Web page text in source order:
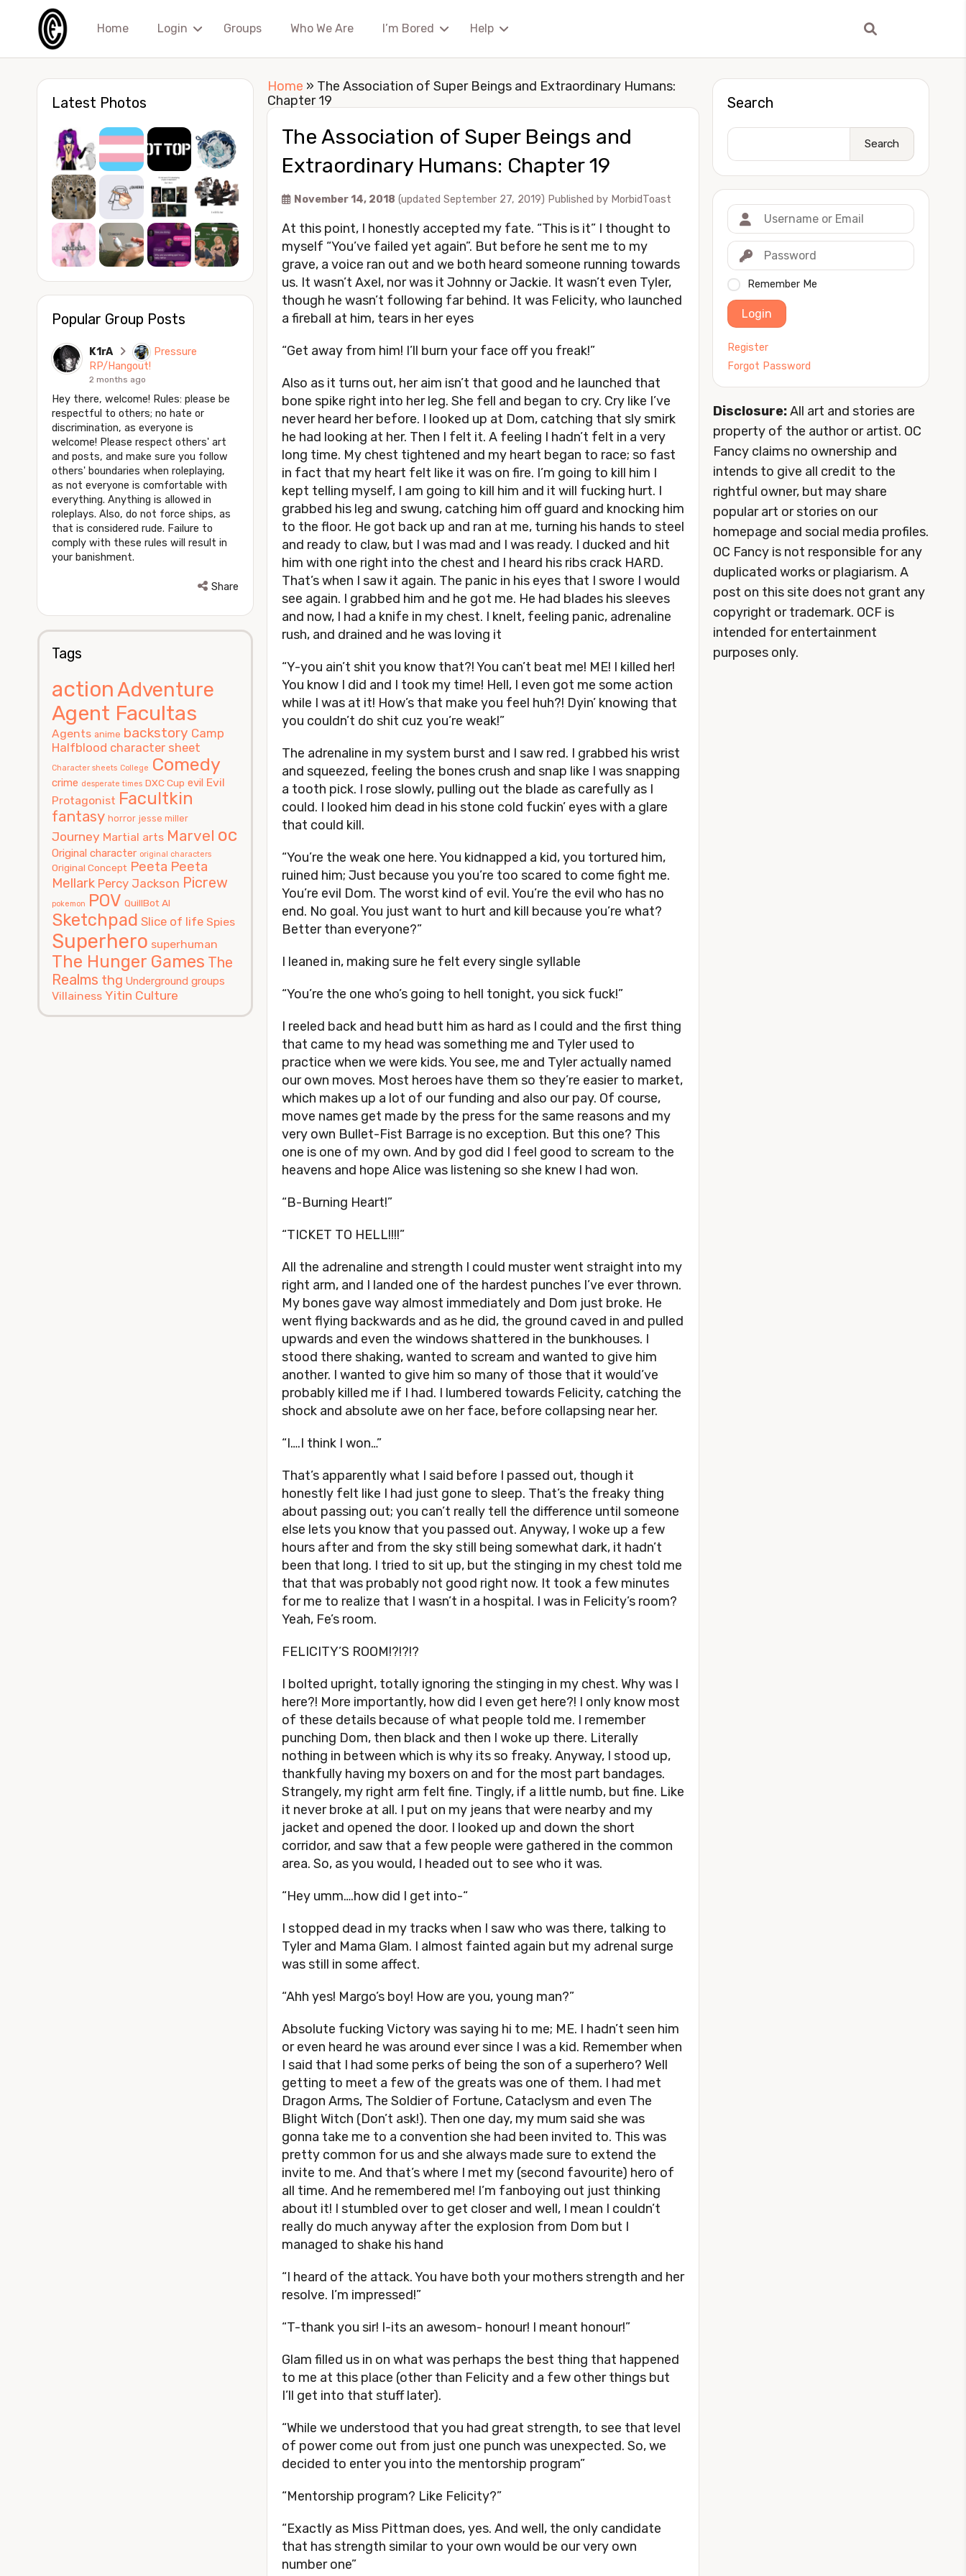
Home Login Groups Who We Are I’m Bored Help
Latest Photos
Popular Group Posts
K1rA
Pressure
RP/Hangout!
2 months ago
Hey there, welcome! Rules: please be
respectful to others; no hate or
discrimination, as everyone is
welcome! Please respect others' art
and posts, and make sure you follow
others' boundaries when roleplaying,
as not everyone is comfortable with
everything. Anything is allowed in
roleplays. Also, do not force ships, as
that is considered rude. Failure to
comply with these rules will result in
your banishment.
Share
Tags
actionAdventure
Agent Facultas
Agents anime backstory Camp
Halfblood character sheet
Character sheets College Comedy
crime desperate times DXC Cup evil Evil
Protagonist Facultkin
fantasy horror jesse miller
Journey Martial arts Marvel oc
Original character original characters
Original Concept Peeta Peeta
Mellark Percy Jackson Picrew
pokemon POV QuillBot AI
Sketchpad Slice of life Spies
Superhero superhuman
The Hunger Games The
Realms thg Underground groups
Villainess Yitin Culture
Search
Search
Remember Me
Login
Register
Forgot Password
Disclosure:All art and stories are
property of the author or artist. OC
Fancy claims no ownership and
intends to give all credit to the
rightful owner, but may share
popular art or stories on our
homepage and social media profiles.
OC Fancy is not responsible for any
duplicated works or plagiarism. A
post on this site does not grant any
copyright or trademark. OCF is
intended for entertainment
purposes only.
Home » The Association of Super Beings and Extraordinary Humans:
Chapter 19
The Association of Super Beings and
Extraordinary Humans: Chapter 19
November 14, 2018 (updated September 27, 2019) Published by MorbidToast
At this point, I honestly accepted my fate. “This is it” I thought to
myself “You’ve failed yet again”. But before he sent me to my
grave, a voice ran out and we both heard someone running towards
us. It wasn’t Axel, nor was it Johnny or Jackie. It wasn’t even Tyler,
though he wasn’t following far behind. It was Felicity, who launched
a fireball at him, tears in her eyes
“Get away from him! I’ll burn your face off you freak!”
Also as it turns out, her aim isn’t that good and he launched that
bone spike right into her leg. She fell and began to cry. Cry like I’ve
never heard her before. I looked up at Dom, catching that sly smirk
he had looking at her. Then I felt it. A feeling I hadn’t felt in a very
long time. My chest tightened and my heart began to race; so fast
in fact that my heart felt like it was on fire. I’m going to kill him I
kept telling myself, I am going to kill him and it will fucking hurt. I
grabbed his leg and swung, catching him off guard and knocking him
to the floor. He got back up and ran at me, turning his hands to steel
and ready to claw, but I was mad and I was ready. I ducked and hit
him with one right into the chest and I heard his ribs crack HARD.
That’s when I saw it again. The panic in his eyes that I swore I would
see again. I grabbed him and he got me. He had blades his sleeves
and now, I had a knife in my chest. I knelt, feeling panic, adrenaline
rush, and drained and he was loving it
“Y-you ain’t shit you know that?! You can’t beat me! ME! I killed her!
You know I did and I took my time! Hell, I even got me some action
while I was at it! How’s that make you feel huh?! Dyin’ knowing that
you couldn’t do shit cuz you’re weak!”
The adrenaline in my system burst and I saw red. I grabbed his wrist
and squeezed, feeling the bones crush and snap like I was snapping
a tooth pick. I rose slowly, pulling out the blade as carefully as I
could. I looked him dead in his stone cold fuckin’ eyes with a glare
that could kill.
“You’re the weak one here. You kidnapped a kid, you tortured him,
ruined him; Just because you you’re too scared to come fight me.
You’re evil Dom. The worst kind of evil. You’re the evil who has no
end. No goal. You just want to hurt and kill because you’re what?
Better than everyone?”
I leaned in, making sure he felt every single syllable
“You’re the one who’s going to hell tonight, you sick fuck!”
I reeled back and head butt him as hard as I could and the first thing
that came to my head was something me and Tyler used to
practice when we were kids. You see, me and Tyler actually named
our own moves. Most heroes have them so they’re easier to market,
which makes up a lot of our funding and also our pay. Of course,
move names get made by the press for the same reasons and my
very own Bullet-Fist Barrage is no exception. But this one? This
one is one of my own. And by god did I feel good to scream to the
heavens and hope Alice was listening so she knew I had won.
“B-Burning Heart!”
“TICKET TO HELL!!!!”
All the adrenaline and strength I could muster went straight into my
right arm, and I landed one of the hardest punches I’ve ever thrown.
My bones gave way almost immediately and Dom just broke. He
went flying backwards and as he did, the ground caved in and pulled
upwards and even the windows shattered in the bunkhouses. I
stood there shaking, wanted to scream and wanted to give him
another. I wanted to give him so many of those that it would’ve
probably killed me if I had. I lumbered towards Felicity, catching the
shock and absolute awe on her face, before collapsing near her.
“I….I think I won…”
That’s apparently what I said before I passed out, though it
honestly felt like I had just gone to sleep. That’s the freaky thing
about passing out; you can’t really tell the difference until someone
else lets you know that you passed out. Anyway, I woke up a few
hours after and from the sky still being somewhat dark, it hadn’t
been that long. I tried to sit up, but the stinging in my chest told me
that that was probably not good right now. It took a few minutes
for me to realize that I wasn’t in a hospital. I was in Felicity’s room?
Yeah, Fe’s room.
FELICITY’S ROOM!?!?!?
I bolted upright, totally ignoring the stinging in my chest. Why was I
here?! More importantly, how did I even get here?! I only know most
of these details because of what people told me. I remember
punching Dom, then black and then I woke up there. Literally
nothing in between which is why its so freaky. Anyway, I stood up,
thankfully having my boxers on and for the most part bandages.
Strangely, my right arm felt fine. Tingly, if a little numb, but fine. Like
it never broke at all. I put on my jeans that were nearby and my
jacket and opened the door. I looked up and down the short
corridor, and saw that a few people were gathered in the common
area. So, as you would, I headed out to see who it was.
“Hey umm….how did I get into-“
I stopped dead in my tracks when I saw who was there, talking to
Tyler and Mama Glam. I almost fainted again but my adrenal surge
was still in some affect.
“Ahh yes! Margo’s boy! How are you, young man?”
Absolute fucking Victory was saying hi to me; ME. I hadn’t seen him
or even heard he was around ever since I was a kid. Remember when
I said that I had some perks of being the son of a superhero? Well
getting to meet a few of the greats was one of them. I had met
Dragon Arms, The Soldier of Fortune, Cataclysm and even The
Blight Witch (Don’t ask!). Then one day, my mum said she was
gonna take me to a convention she had been invited to. This was
pretty common for us and she always made sure to extend the
invite to me. And that’s where I met my (second favourite) hero of
all time. And he remembered me! I’m fanboying out just thinking
about it! I stumbled over to get closer and well, I mean I couldn’t
really do much anyway after the explosion from Dom but I
managed to shake his hand
“I heard of the attack. You have both your mothers strength and her
resolve. I’m impressed!”
“T-thank you sir! I-its an awesom- honour! I meant honour!”
Glam filled us in on what was perhaps the best thing that happened
to me at this place (other than Felicity and a few other things but
I’ll get into that stuff later).
“While we understood that you had great strength, to see that level
of power come out from just one punch was unexpected. So, we
decided to enter you into the mentorship program”
“Mentorship program? Like Felicity?”
“Exactly as Miss Pittman does, yes. And well, the only candidate
that has strength similar to your own would be our very own
number one”